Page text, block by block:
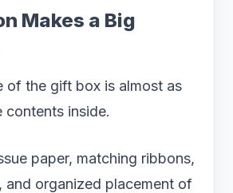
Makes a Big
of the gift box is almost as
contents inside.
paper, matching ribbons,
and organized placement of